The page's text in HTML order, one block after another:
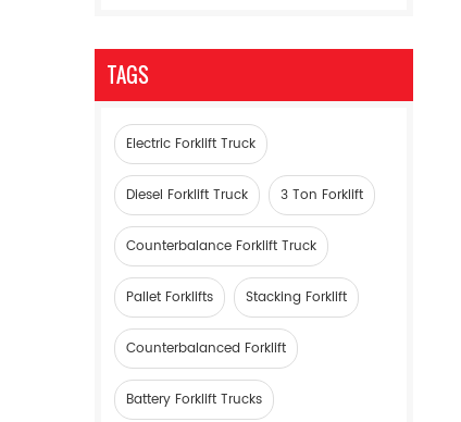
TAGS
Electric Forklift Truck
Diesel Forklift Truck 3 Ton Forklift
Counterbalance Forklift Truck
Pallet Forklifts Stacking Forklift
Counterbalanced Forklift
Battery Forklift Trucks